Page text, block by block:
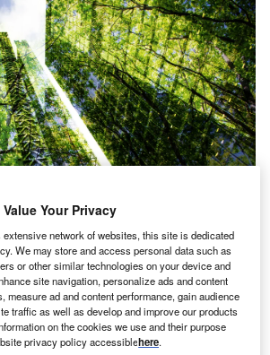
Climate Change Conference
in November 2021, saw a renewed
leaders to tackle global warming.
$130 trillion of private capital
Value Your Privacy
network of websites, this site is dedicated
We may store and access personal data such as
or other similar technologies on your device and
site navigation, personalize ads and content
measure ad and content performance, gain audience
traffic as well as develop and improve our products
on the cookies we use and their purpose
privacy policy accessiblehere.